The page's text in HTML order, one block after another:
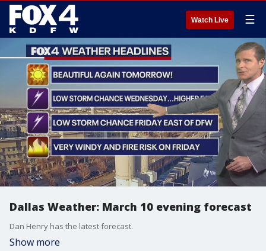
Watch Live ☰
Dallas Weather: March 10 evening forecast
Dan Henry has the latest forecast.
Show more